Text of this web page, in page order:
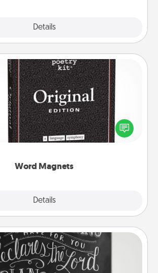
Details
Word Magnets
Details
Word Magnets
of word magnets and leave little notes
on your fridge! This can be a fun way
of affirmation throughout each
Book Highlights